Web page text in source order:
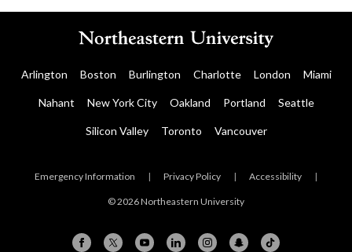
Arlington Boston Burlington Charlotte London Miami
Nahant New York City Oakland Portland Seattle
Silicon Valley Toronto Vancouver
Emergency Information | Privacy Policy | Accessibility |
© 2026 Northeastern University